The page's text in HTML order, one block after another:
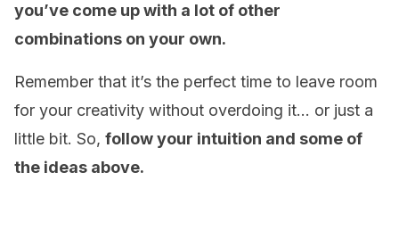
you’ve come up with a lot of other
combinations on your own.
Remember that it’s the perfect time to leave room
for your creativity without overdoing it… or just a
little bit. So, follow your intuition and some of
the ideas above.